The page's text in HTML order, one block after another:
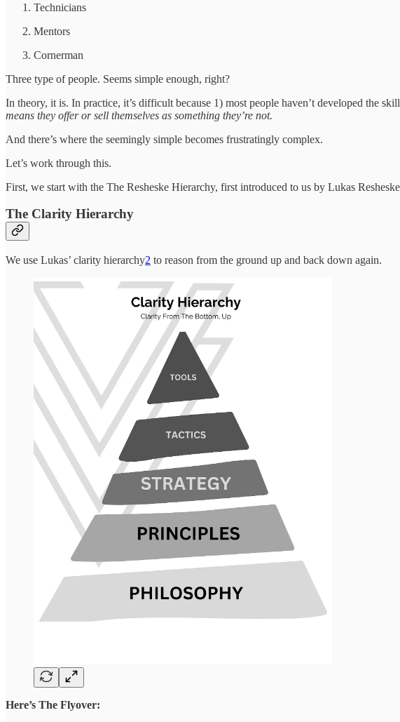
Technicians
Mentors
Cornerman
Three type of people. Seems simple enough, right?
In theory, it is. In practice, it’s difficult because 1) most people haven’t developed the
means they offer or sell themselves as something they’re not.
And there’s where the seemingly simple becomes frustratingly complex.
Let’s work through this.
First, we start with the The Resheske Hierarchy, first introduced to us by Lukas
The Clarity Hierarchy
We use Lukas’ clarity hierarchy2 to reason from the ground up and back down again.
Here’s The Flyover: